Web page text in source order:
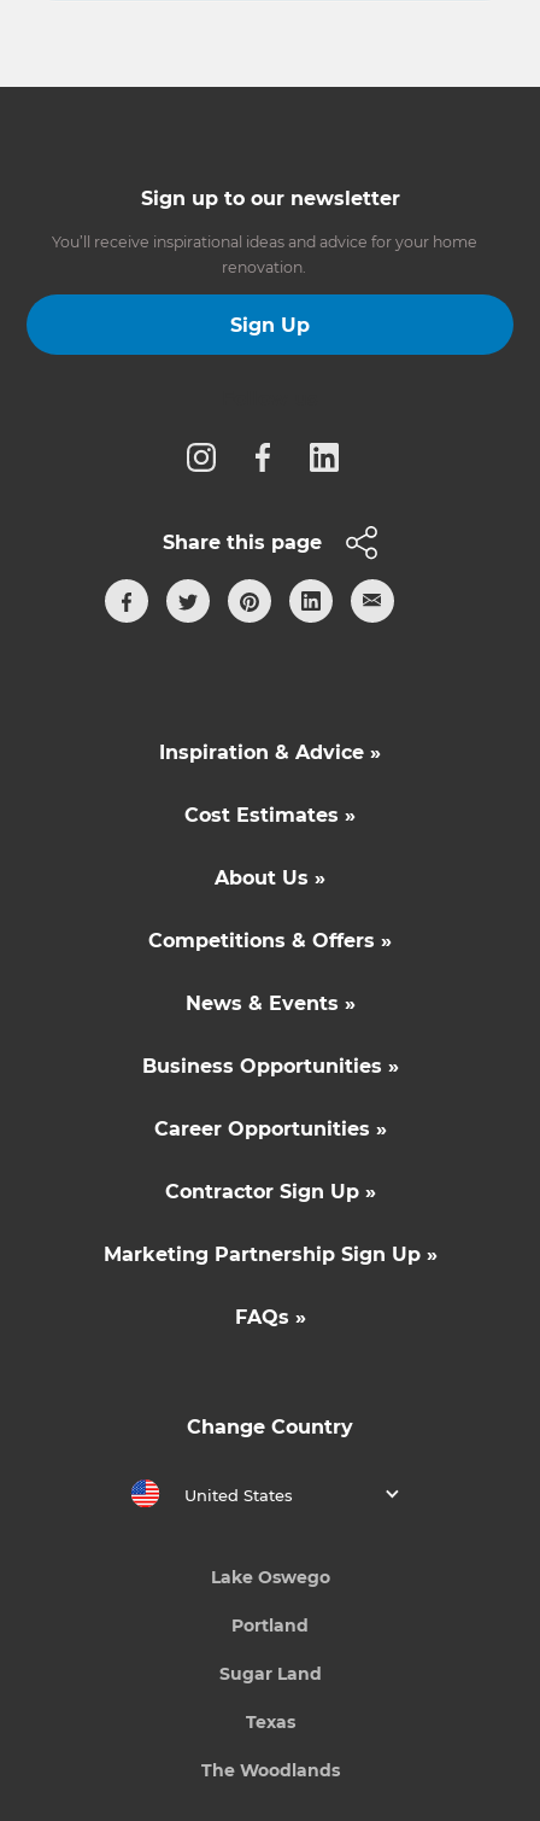
Sign up to our newsletter
You’ll receive inspirational ideas and advice for your home
renovation.
Sign Up
Share this page
Inspiration & Advice »
Cost Estimates »
About Us »
Competitions & Offers »
News & Events »
Business Opportunities »
Career Opportunities »
Contractor Sign Up »
Marketing Partnership Sign Up »
FAQs »
Change Country
United States
Lake Oswego
Portland
Sugar Land
Texas
The Woodlands